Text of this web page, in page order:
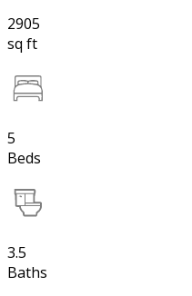
2905
sq ft
5
Beds
3.5
Baths